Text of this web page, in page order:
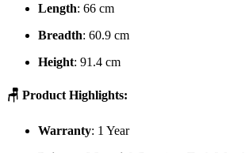
Length: 66 cm
Breadth: 60.9 cm
Height: 91.4 cm
🪑 Product Highlights:
Warranty: 1 Year